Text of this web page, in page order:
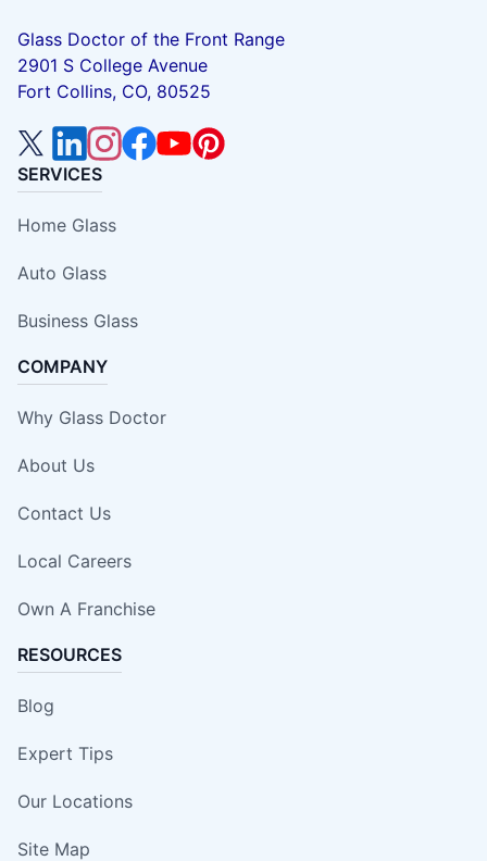
Glass Doctor of the Front Range
2901 S College Avenue
Fort Collins, CO, 80525
SERVICES
Home Glass
Auto Glass
Business Glass
COMPANY
Why Glass Doctor
About Us
Contact Us
Local Careers
Own A Franchise
RESOURCES
Blog
Expert Tips
Our Locations
Site Map